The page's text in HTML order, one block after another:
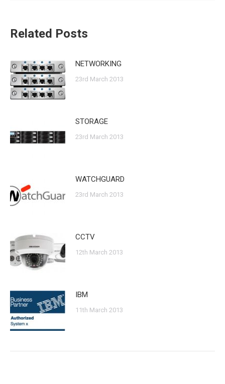
Related Posts
NETWORKING
23rd March 2013
STORAGE
23rd March 2013
WATCHGUARD
23rd March 2013
CCTV
12th March 2013
IBM
11th March 2013